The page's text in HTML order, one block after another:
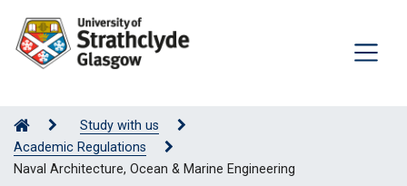
Study with us
Academic Regulations
Naval Architecture, Ocean & Marine Engineering